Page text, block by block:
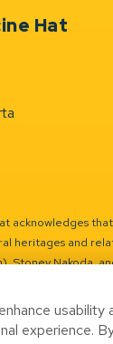
Hat
acknowledges
heritages and
Stoney Nakoda,
usability
experience.